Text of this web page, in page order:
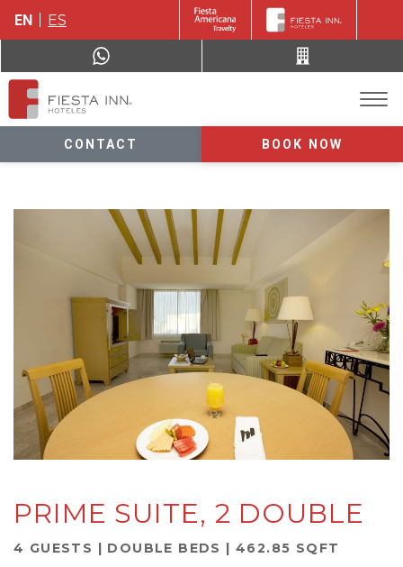
EN ES
CONTACT BOOK NOW
PRIME SUITE, 2 DOUBLE
4 GUESTS | DOUBLE BEDS | 462.85 SQFT